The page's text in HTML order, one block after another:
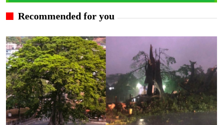
Recommended for you